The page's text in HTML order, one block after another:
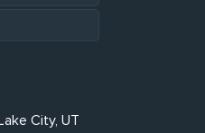
City, UT